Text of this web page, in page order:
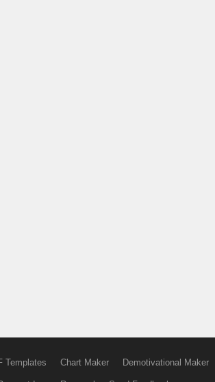
Templates Chart Maker Demotivational Maker